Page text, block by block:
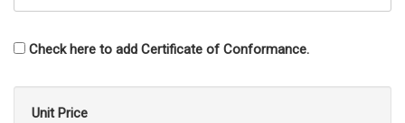
Check here to add Certificate of Conformance.
Unit Price